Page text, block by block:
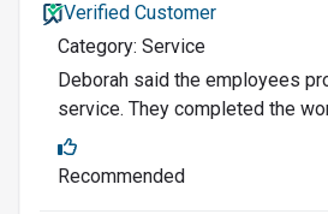
Verified Customer
Category: Service
Deborah said the employees
service. They completed the
Recommended